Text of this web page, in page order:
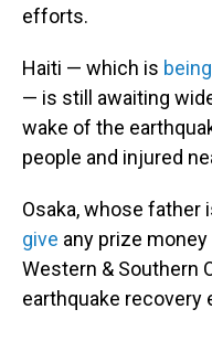
efforts.
Haiti — which is
— is still awaiting
wake of the
people and injured
Osaka, whose father
give any prize
Western & Southern
earthquake recovery